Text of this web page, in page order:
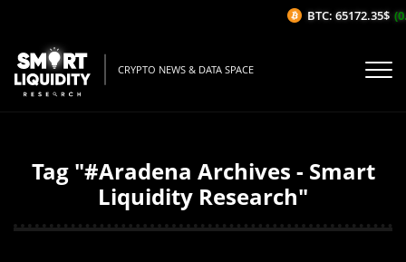
CRYPTO NEWS & DATA SPACE
Tag "#Aradena Archives - Smart
Liquidity Research"
BTC: 65172.35$